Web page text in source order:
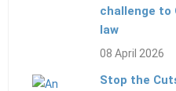
challenge to
law
08 April 2026
Stop the